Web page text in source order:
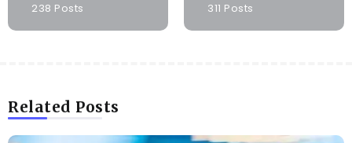
238 Posts
311 Posts
Related Posts